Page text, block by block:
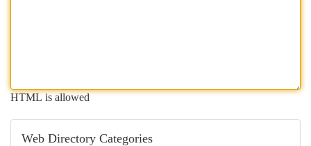
HTML is allowed
Web Directory Categories